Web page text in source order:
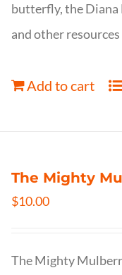
butterfly, the Diana
and other
Add to cart
The Mighty
$10.00
The Mighty